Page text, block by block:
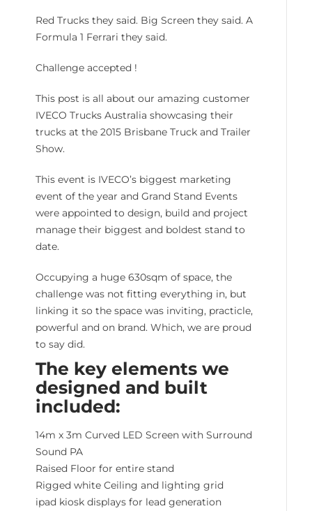
Red Trucks they said. Big Screen they said. A
Formula 1 Ferrari they said.
Challenge accepted !
This post is all about our amazing customer
IVECO Trucks Australia showcasing their
trucks at the 2015 Brisbane Truck and Trailer
Show.
This event is IVECO’s biggest marketing
event of the year and Grand Stand Events
were appointed to design, build and project
manage their biggest and boldest stand to
date.
Occupying a huge 630sqm of space, the
challenge was not fitting everything in, but
linking it so the space was inviting, practicle,
powerful and on brand. Which, we are proud
to say did.
The key elements we
designed and built
included:
14m x 3m Curved LED Screen with Surround
Sound PA
Raised Floor for entire stand
Rigged white Ceiling and lighting grid
ipad kiosk displays for lead generation